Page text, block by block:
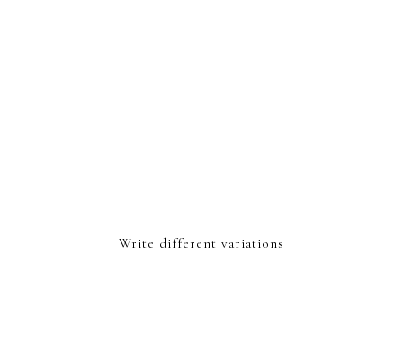
Write different variations